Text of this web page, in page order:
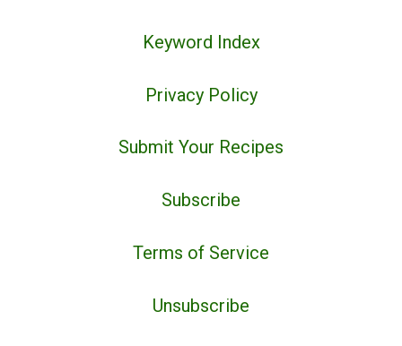
Keyword Index
Privacy Policy
Submit Your Recipes
Subscribe
Terms of Service
Unsubscribe